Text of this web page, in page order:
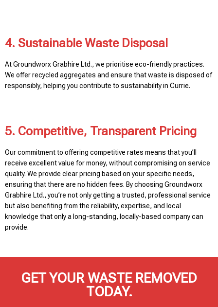
4. Sustainable Waste Disposal
At Groundworx Grabhire Ltd., we prioritise eco-friendly practices.
We offer recycled aggregates and ensure that waste is disposed of
responsibly, helping you contribute to sustainability in Currie.
5. Competitive, Transparent Pricing
Our commitment to offering competitive rates means that you’ll
receive excellent value for money, without compromising on service
quality. We provide clear pricing based on your specific needs,
ensuring that there are no hidden fees. By choosing Groundworx
Grabhire Ltd., you’re not only getting a trusted, professional service
but also benefiting from the reliability, expertise, and local
knowledge that only a long-standing, locally-based company can
provide.
GET YOUR WASTE REMOVED
TODAY.